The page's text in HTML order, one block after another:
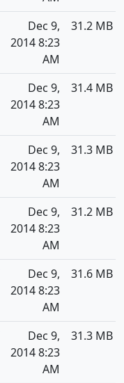
Dec 9,
2014 8:23
AM
31.2 MB
Dec 9,
2014 8:23
AM
31.4 MB
Dec 9,
2014 8:23
AM
31.3 MB
Dec 9,
2014 8:23
AM
31.2 MB
Dec 9,
2014 8:23
AM
31.6 MB
Dec 9,
2014 8:23
AM
31.3 MB